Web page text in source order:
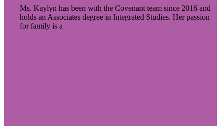
Ms. Kaylyn has been with the Covenant team since 2016 and
holds an Associates degree in Integrated Studies. Her passion
for family is a